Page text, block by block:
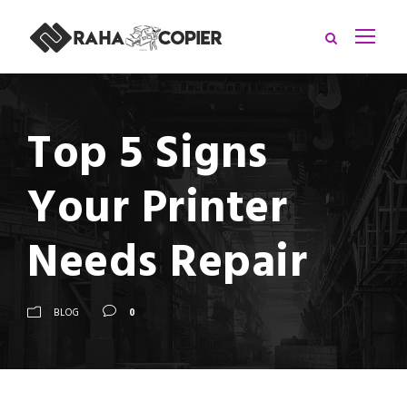
Top 5 Signs
Your Printer
Needs Repair
BLOG 0